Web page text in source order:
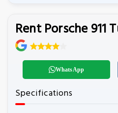
Rent Porsche 911
WhatsApp
Specifications